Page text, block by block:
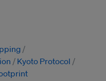
Kyoto Protocol